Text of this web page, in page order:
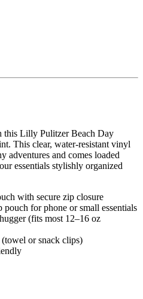
this Lilly Pulitzer Beach Day
This clear, water‑resistant vinyl
adventures and comes loaded
essentials stylishly organized
with secure zip closure
for phone or small essentials
(fits most 12–16 oz
or snack clips)